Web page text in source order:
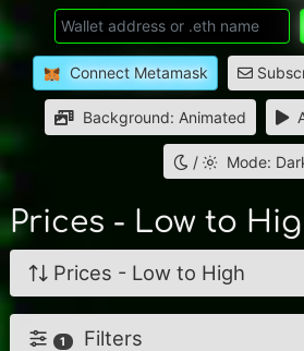
Connect Metamask
Background: Animated
/ Mode:
Prices - Low to
Prices - Low to High
1 Filters